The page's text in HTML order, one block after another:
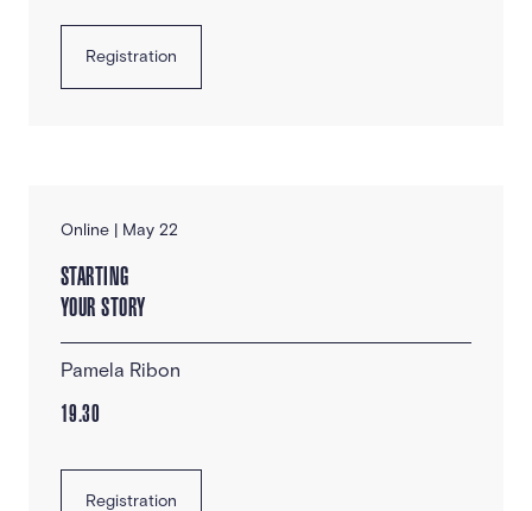
Registration
Online | May 22
STARTING
YOUR STORY
Pamela Ribon
19.30
Registration